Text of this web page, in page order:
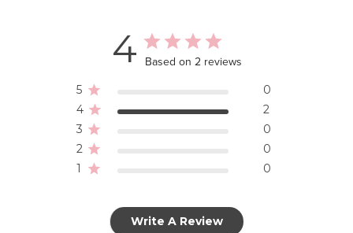
4 Based on 2 reviews
5
0
4
2
3
0
2
0
1
0
Write A Review